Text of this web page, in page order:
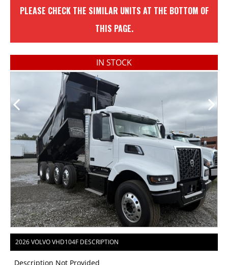
PLEASE CHECK THE SIMILAR UNITS AT THE BOTTOM OF
THIS PAGE.
IN STOCK
2026 VOLVO VHD104F DESCRIPTION
Description Not Provided